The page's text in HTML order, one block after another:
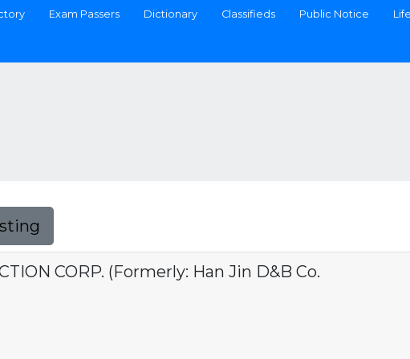
Exam Passers Dictionary Classifieds Public Notice
CORP. (Formerly: Han Jin D&B Co.